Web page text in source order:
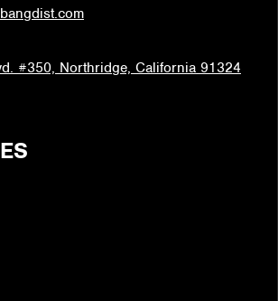
#350, Northridge, California 91324